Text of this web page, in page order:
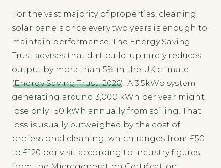
For the vast majority of properties, cleaning
solar panels once every two years is enough to
maintain performance. The Energy Saving
Trust advises that dirt build-up rarely reduces
output by more than 5% in the UK climate
(Energy Saving Trust, 2026). A 3.5kWp system
generating around 3,000 kWh per year might
lose only 150 kWh annually from soiling. That
loss is usually outweighed by the cost of
professional cleaning, which ranges from £50
to £120 per visit according to industry figures
from the Microgeneration Certification